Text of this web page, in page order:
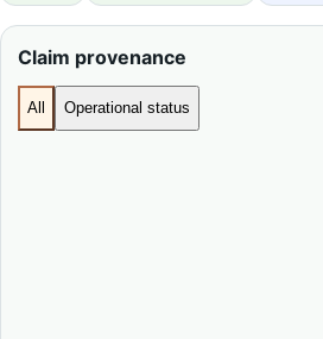
Claim provenance
All Operational status